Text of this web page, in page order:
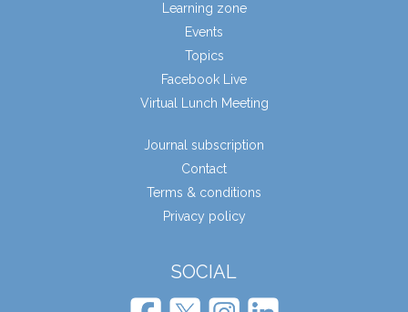
Learning zone
Events
Topics
Facebook Live
Virtual Lunch Meeting
Journal subscription
Contact
Terms & conditions
Privacy policy
SOCIAL